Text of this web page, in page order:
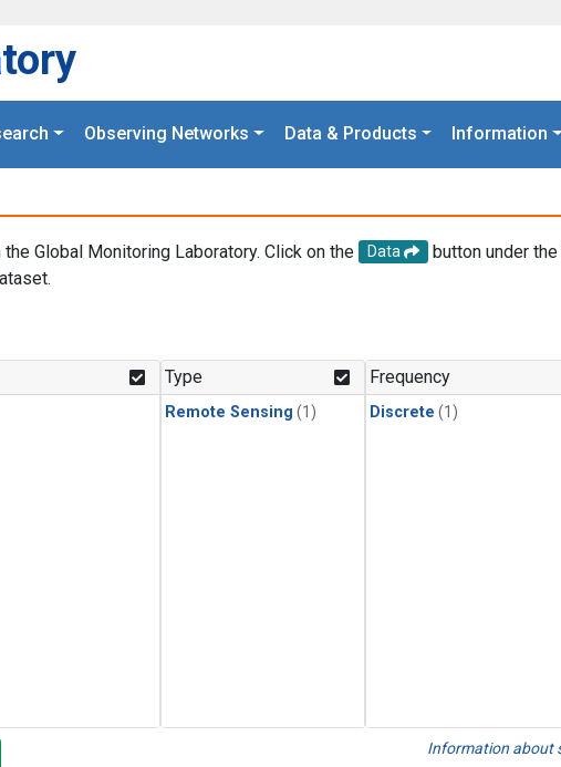
Observing Networks Data & Products Information
Global Monitoring Laboratory. Click on the Data
button under
Type
Remote Sensing (1)
Frequency
Discrete (1)
Information about